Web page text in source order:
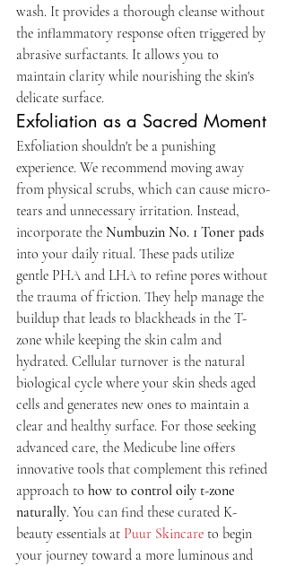
wash. It provides a thorough cleanse without
the inflammatory response often triggered by
abrasive surfactants. It allows you to
maintain clarity while nourishing the skin's
delicate surface.
Exfoliation as a Sacred Moment
Exfoliation shouldn't be a punishing
experience. We recommend moving away
from physical scrubs, which can cause micro-
tears and unnecessary irritation. Instead,
incorporate the Numbuzin No. 1 Toner pads
into your daily ritual. These pads utilize
gentle PHA and LHA to refine pores without
the trauma of friction. They help manage the
buildup that leads to blackheads in the T-
zone while keeping the skin calm and
hydrated. Cellular turnover is the natural
biological cycle where your skin sheds aged
cells and generates new ones to maintain a
clear and healthy surface. For those seeking
advanced care, the Medicube line offers
innovative tools that complement this refined
approach to how to control oily t-zone
naturally. You can find these curated K-
beauty essentials at Puur Skincare to begin
your journey toward a more luminous and